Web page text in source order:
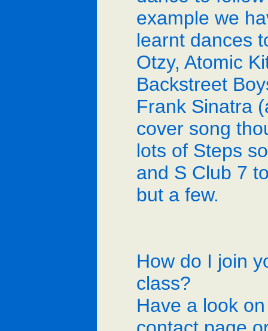
example we
learnt dances
Otzy, Atomic
Backstreet
Frank Sinatra
cover song
lots of Steps
and S Club 7
but a few.
How do I join
class?
Have a look